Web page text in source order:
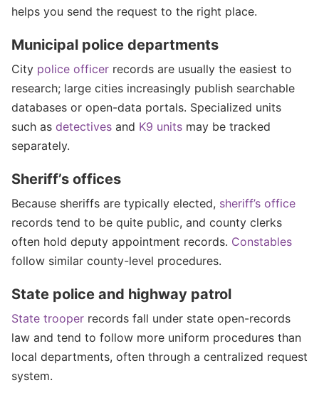
helps you send the request to the right place.
Municipal police departments
City police officer records are usually the easiest to
research; large cities increasingly publish searchable
databases or open-data portals. Specialized units
such as detectives and K9 units may be tracked
separately.
Sheriff’s offices
Because sheriffs are typically elected, sheriff’s office
records tend to be quite public, and county clerks
often hold deputy appointment records. Constables
follow similar county-level procedures.
State police and highway patrol
State trooper records fall under state open-records
law and tend to follow more uniform procedures than
local departments, often through a centralized request
system.